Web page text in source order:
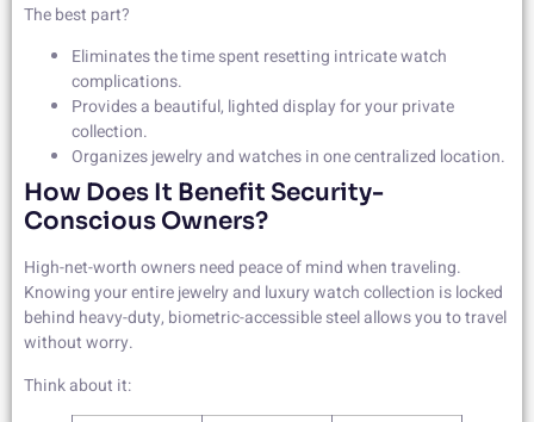
The best part?
Eliminates the time spent resetting intricate watch
complications.
Provides a beautiful, lighted display for your private
collection.
Organizes jewelry and watches in one centralized location.
How Does It Benefit Security-
Conscious Owners?
High-net-worth owners need peace of mind when traveling.
Knowing your entire jewelry and luxury watch collection is locked
behind heavy-duty, biometric-accessible steel allows you to travel
without worry.
Think about it: